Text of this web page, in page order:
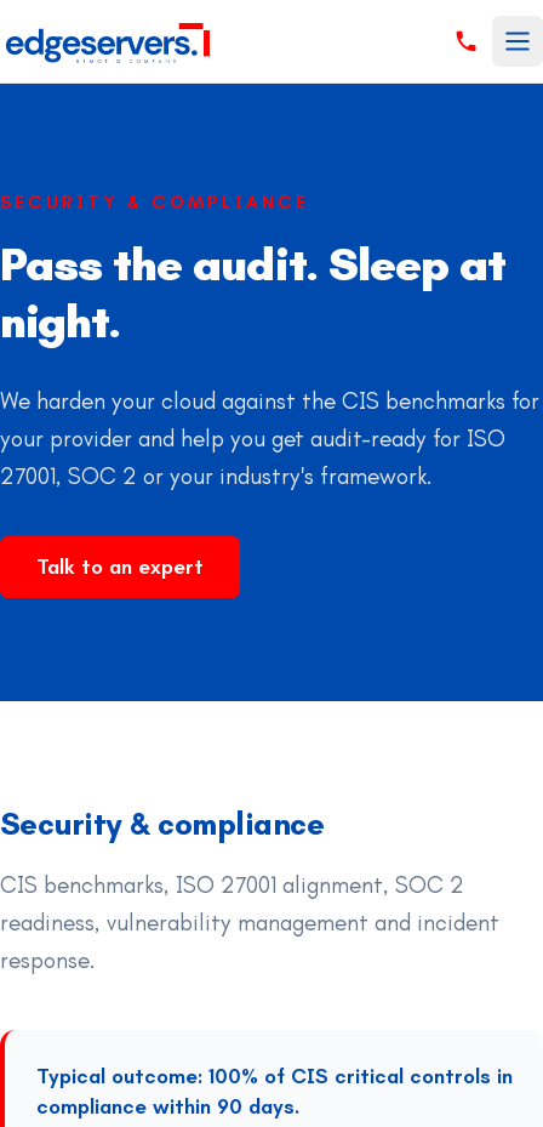
SECURITY & COMPLIANCE
Pass the audit. Sleep at
night.
We harden your cloud against the CIS benchmarks for
your provider and help you get audit-ready for ISO
27001, SOC 2 or your industry's framework.
Talk to an expert
Security & compliance
CIS benchmarks, ISO 27001 alignment, SOC 2
readiness, vulnerability management and incident
response.
Typical outcome: 100% of CIS critical controls in
compliance within 90 days.